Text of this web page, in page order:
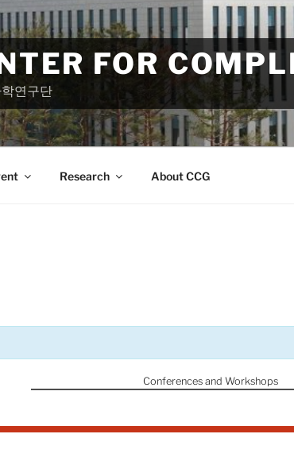
FOR
연구단
Research About CCG
Conferences and Workshops